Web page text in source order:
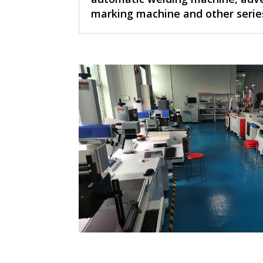
marking machine and other